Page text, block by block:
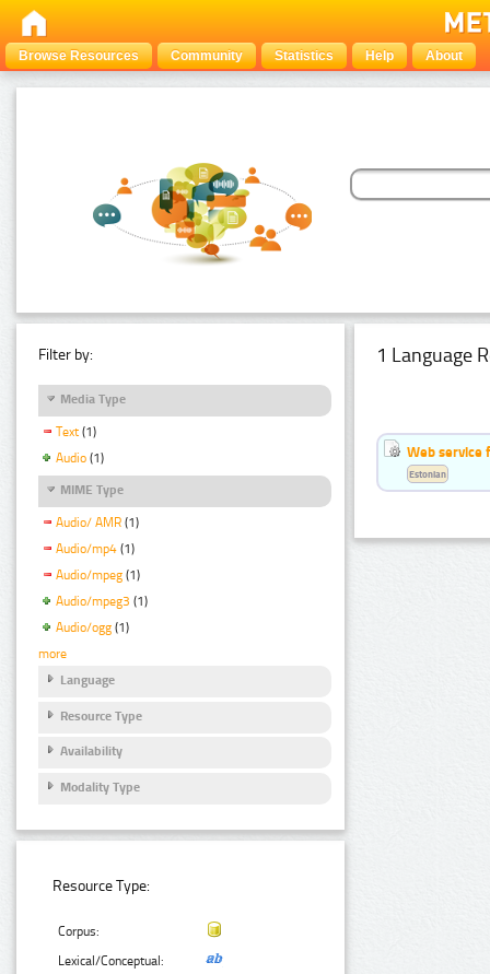
Browse Resources Community Statistics Help About
Filter by:
Media Type
Text (1)
Audio (1)
MIME Type
Audio/ AMR (1)
Audio/mp4 (1)
Audio/mpeg (1)
Audio/mpeg3 (1)
Audio/ogg (1)
more
Language
Resource Type
Availability
Modality Type
Resource Type:
Corpus:
Lexical/Conceptual:
1 Language
Web service
Estonian